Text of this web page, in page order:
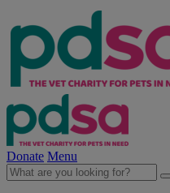
Donate Menu